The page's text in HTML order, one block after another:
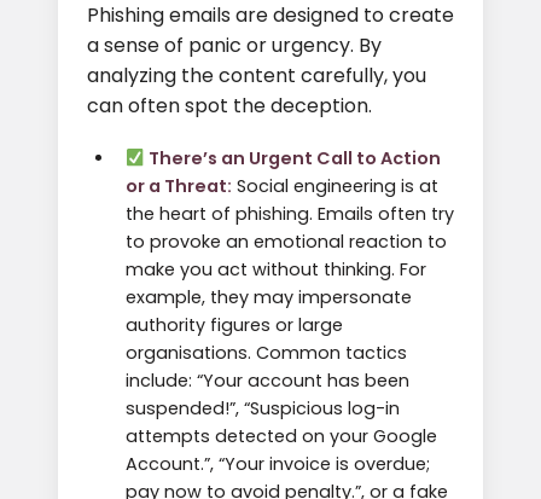
Phishing emails are designed to create
a sense of panic or urgency. By
analyzing the content carefully, you
can often spot the deception.
There’s an Urgent Call to Action
or a Threat: Social engineering is at
the heart of phishing. Emails often try
to provoke an emotional reaction to
make you act without thinking. For
example, they may impersonate
authority figures or large
organisations. Common tactics
include: “Your account has been
suspended!”, “Suspicious log-in
attempts detected on your Google
Account.”, “Your invoice is overdue;
pay now to avoid penalty.”, or a fake